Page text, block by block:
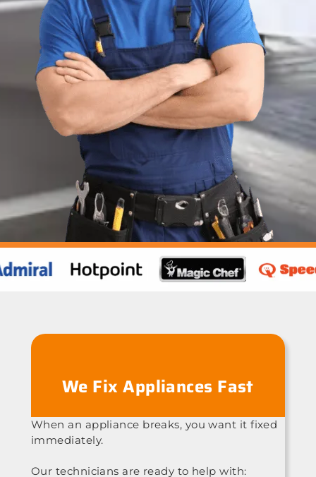
We Fix Appliances Fast
When an appliance breaks, you want it fixed
immediately.
Our technicians are ready to help with: